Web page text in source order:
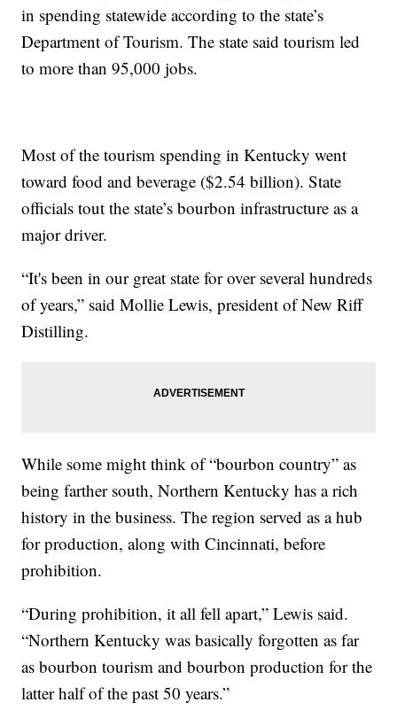
in spending statewide according to the state’s
Department of Tourism. The state said tourism led
to more than 95,000 jobs.
Most of the tourism spending in Kentucky went
toward food and beverage ($2.54 billion). State
officials tout the state’s bourbon infrastructure as a
major driver.
“It's been in our great state for over several hundreds
of years,” said Mollie Lewis, president of New Riff
Distilling.
While some might think of “bourbon country” as
being farther south, Northern Kentucky has a rich
history in the business. The region served as a hub
for production, along with Cincinnati, before
prohibition.
“During prohibition, it all fell apart,” Lewis said.
“Northern Kentucky was basically forgotten as far
as bourbon tourism and bourbon production for the
latter half of the past 50 years.”